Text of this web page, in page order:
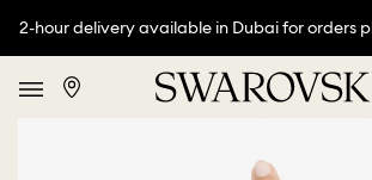
2-hour delivery available in Dubai for orders